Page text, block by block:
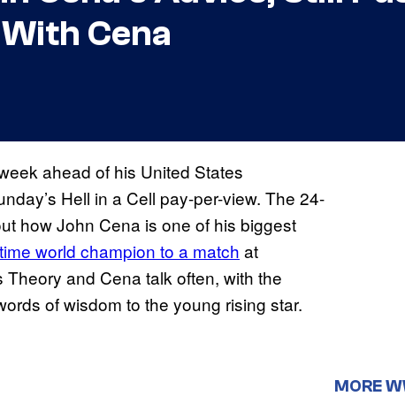
Cena
ahead of his United States
Hell in a Cell pay-per-view. The 24-
how John Cena is one of his biggest
world champion to a match at
and Cena talk often, with the
of wisdom to the young rising star.
MORE